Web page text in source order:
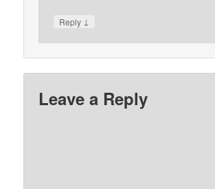
Reply ↓
Leave a Reply